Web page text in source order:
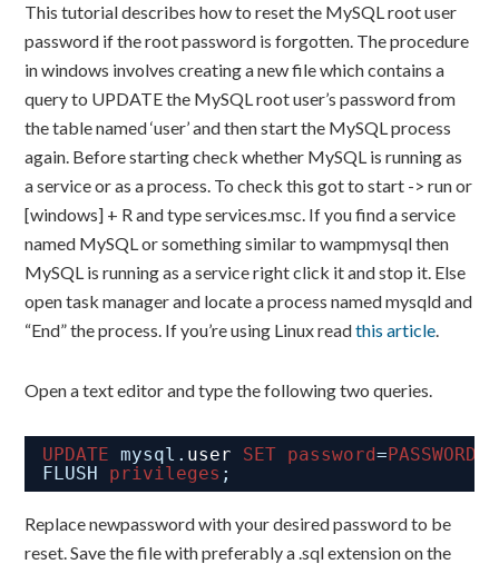
This tutorial describes how to reset the MySQL root user
password if the root password is forgotten. The procedure
in windows involves creating a new file which contains a
query to UPDATE the MySQL root user’s password from
the table named ‘user’ and then start the MySQL process
again. Before starting check whether MySQL is running as
a service or as a process. To check this got to start -> run or
[windows] + R and type services.msc. If you find a service
named MySQL or something similar to wampmysql then
MySQL is running as a service right click it and stop it. Else
open task manager and locate a process named mysqld and
“End” the process. If you’re using Linux readthis article.
Open a text editor and type the following two queries.
UPDATE mysql. user SET password=PASSWORD
FLUSH privileges ;
Replace newpassword with your desired password to be
reset. Save the file with preferably a .sql extension on the